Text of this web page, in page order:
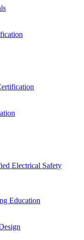
Electrical Safety
Education